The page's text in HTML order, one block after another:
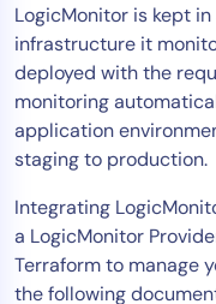
LogicMonitor is kept
infrastructure it
deployed with the
monitoring
application
staging to production.
Integrating
a LogicMonitor
Terraform to manage
the following
Healthcare
Financial
Public
MSP
Role
CIO
ITOps